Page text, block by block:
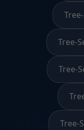
Tree-
Tree-
Tree-